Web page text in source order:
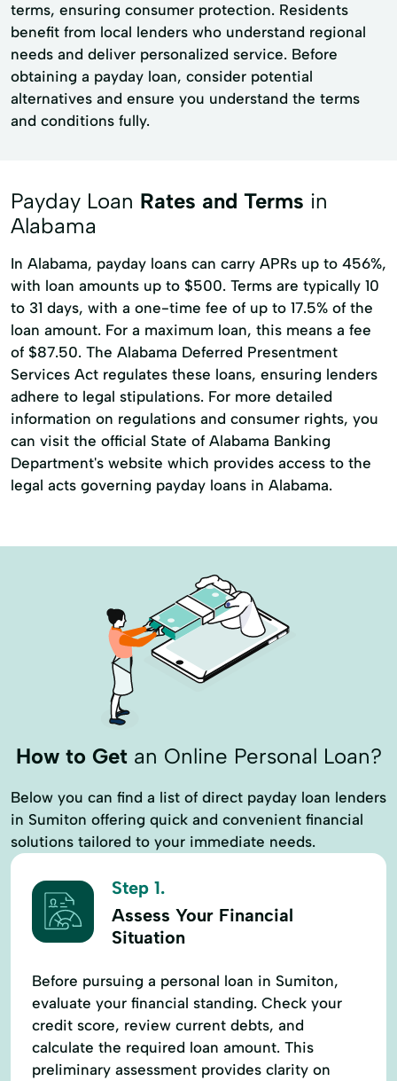
terms, ensuring consumer protection. Residents
benefit from local lenders who understand regional
needs and deliver personalized service. Before
obtaining a payday loan, consider potential
alternatives and ensure you understand the terms
and conditions fully.
Payday Loan Rates and Terms in
Alabama
In Alabama, payday loans can carry APRs up to 456%,
with loan amounts up to $500. Terms are typically 10
to 31 days, with a one-time fee of up to 17.5% of the
loan amount. For a maximum loan, this means a fee
of $87.50. The Alabama Deferred Presentment
Services Act regulates these loans, ensuring lenders
adhere to legal stipulations. For more detailed
information on regulations and consumer rights, you
can visit the official State of Alabama Banking
Department's website which provides access to the
legal acts governing payday loans in Alabama.
How to Getan Online Personal Loan?
Below you can find a list of direct payday loan lenders
in Sumiton offering quick and convenient financial
solutions tailored to your immediate needs.
Step 1.
Assess Your Financial
Situation
Before pursuing a personal loan in Sumiton,
evaluate your financial standing. Check your
credit score, review current debts, and
calculate the required loan amount. This
preliminary assessment provides clarity on